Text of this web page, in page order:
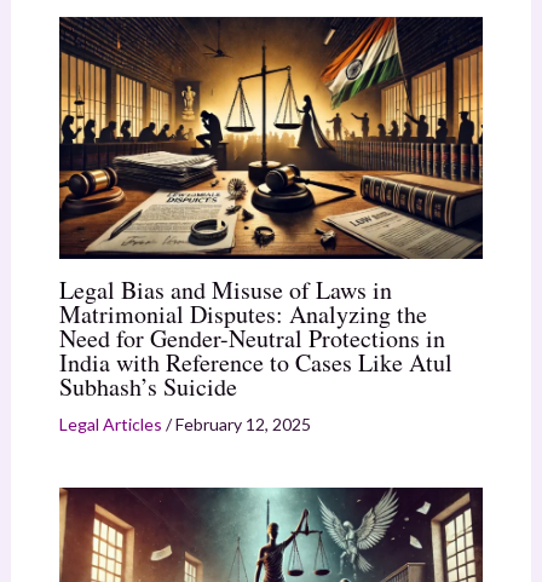
Legal Bias and Misuse of Laws in
Matrimonial Disputes: Analyzing the
Need for Gender-Neutral Protections in
India with Reference to Cases Like Atul
Subhash’s Suicide
Legal Articles /February 12, 2025